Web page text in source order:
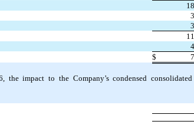
$
theimpact to the Company’s condensed